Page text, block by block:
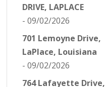
DRIVE, LAPLACE
- 09/02/2026
701 Lemoyne Drive,
LaPlace, Louisiana
- 09/02/2026
764 Lafayette Drive,